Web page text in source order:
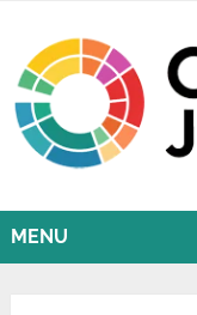
MENU